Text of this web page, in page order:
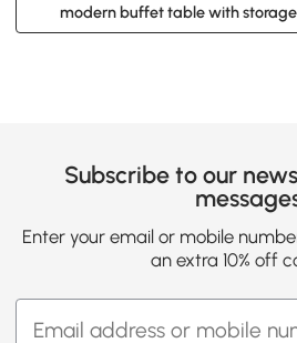
modern buffet table with storage
Subscribe to our
Enter your email or mobile
an extra 10% off